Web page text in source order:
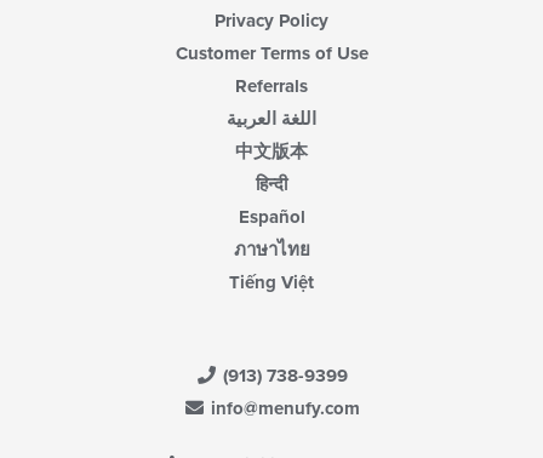
Privacy Policy
Customer Terms of Use
Referrals
اللغة العربية
中文版本
हिन्दी
Español
ภาษาไทย
Tiếng Việt
(913) 738-9399
info@menufy.com